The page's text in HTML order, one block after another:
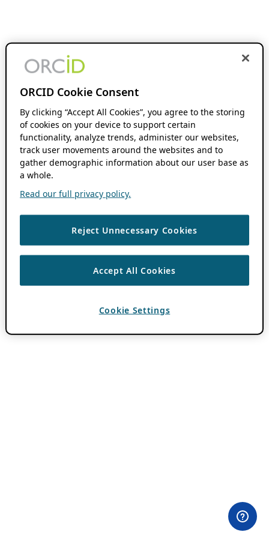
ORCID Cookie Consent
By clicking “Accept All Cookies”, you agree to the storing
of cookies on your device to support certain
functionality, analyze trends, administer our websites,
track user movements around the websites and to
gather demographic information about our user base as
a whole.
Read our full privacy policy.
Reject Unnecessary Cookies
Accept All Cookies
Cookie Settings